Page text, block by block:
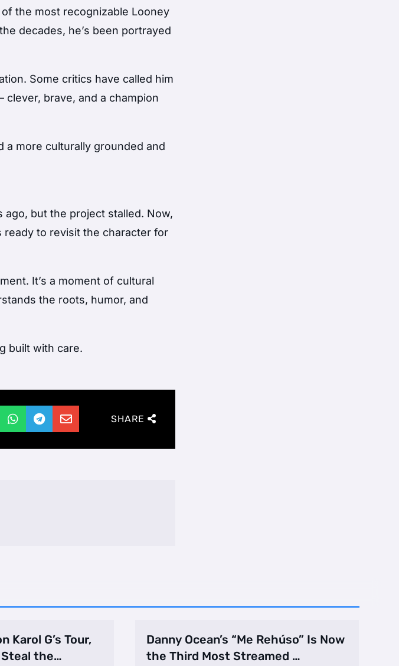
the most recognizable Looney
decades, he’s been portrayed
Some critics have called him
brave, and a champion
a more culturally grounded and
ago, but the project stalled. Now,
ready to revisit the character for
It’s a moment of cultural
the roots, humor, and
built with care.
   SHARE
Karol G’s Tour,
the
Danny Ocean’s “Me Rehúso” Is Now
the Third Most Streamed …